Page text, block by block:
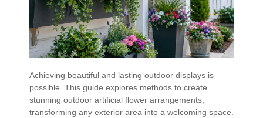
Achieving beautiful and lasting outdoor displays is
possible. This guide explores methods to create
stunning outdoor artificial flower arrangements,
transforming any exterior area into a welcoming space.